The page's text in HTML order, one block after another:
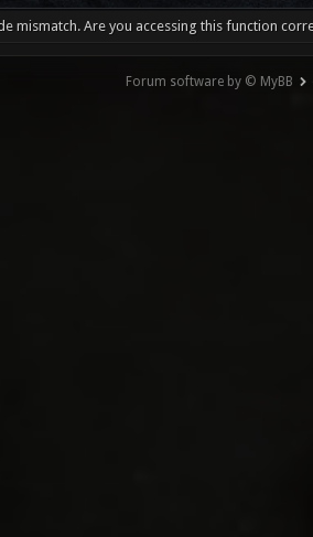
mismatch. Are you accessing this function
Forum software by © MyBB